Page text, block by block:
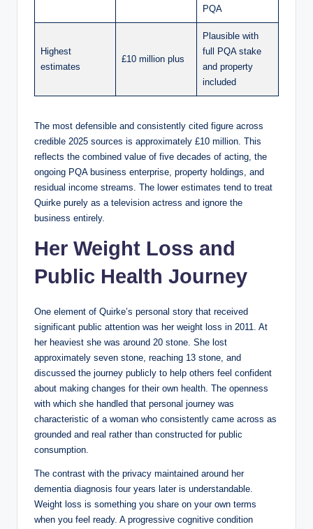
PQA
Highest
estimates
£10 million plus
Plausible with
full PQA stake
and property
included
The most defensible and consistently cited figure across
credible 2025 sources is approximately £10 million. This
reflects the combined value of five decades of acting, the
ongoing PQA business enterprise, property holdings, and
residual income streams. The lower estimates tend to treat
Quirke purely as a television actress and ignore the
business entirely.
Her Weight Loss and
Public Health Journey
One element of Quirke’s personal story that received
significant public attention was her weight loss in 2011. At
her heaviest she was around 20 stone. She lost
approximately seven stone, reaching 13 stone, and
discussed the journey publicly to help others feel confident
about making changes for their own health. The openness
with which she handled that personal journey was
characteristic of a woman who consistently came across as
grounded and real rather than constructed for public
consumption.
The contrast with the privacy maintained around her
dementia diagnosis four years later is understandable.
Weight loss is something you share on your own terms
when you feel ready. A progressive cognitive condition